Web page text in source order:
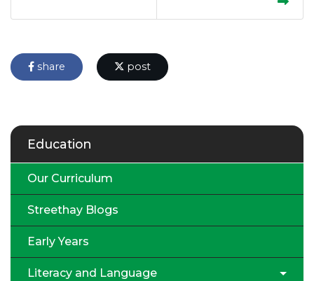
share post
Education
Our Curriculum
Streethay Blogs
Early Years
Literacy and Language